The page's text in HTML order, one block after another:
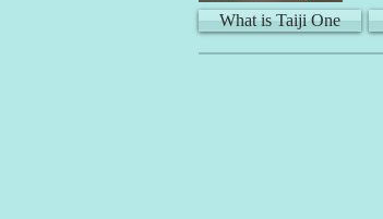
What is Taiji One